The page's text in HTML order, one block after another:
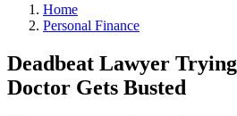
Home
Personal Finance
Deadbeat Lawyer
Doctor Gets Busted